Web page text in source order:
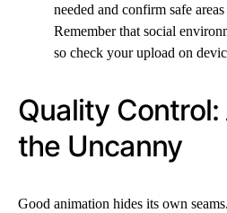
needed and confirm safe
Remember that social
so check your upload on
Quality Control:
the Uncanny
Good animation hides its own